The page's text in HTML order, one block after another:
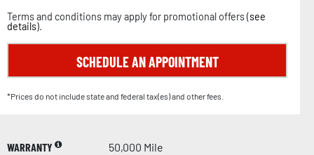
Terms and conditions may apply for promotional offers (see
details).
SCHEDULE AN APPOINTMENT
*Prices do not include state and federal tax(es) and other fees.
WARRANTY
50,000 Mile